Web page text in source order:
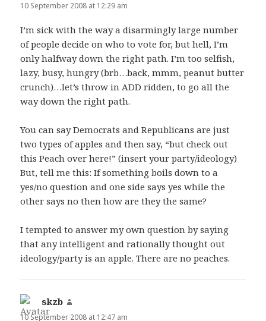
10 September 2008 at 12:29 am
I’m sick with the way a disarmingly large number
of people decide on who to vote for, but hell, I’m
only halfway down the right path. I’m too selfish,
lazy, busy, hungry (brb…back, mmm, peanut butter
crunch)…let’s throw in ADD ridden, to go all the
way down the right path.
You can say Democrats and Republicans are just
two types of apples and then say, “but check out
this Peach over here!” (insert your party/ideology)
But, tell me this: If something boils down to a
yes/no question and one side says yes while the
other says no then how are they the same?
I tempted to answer my own question by saying
that any intelligent and rationally thought out
ideology/party is an apple. There are no peaches.
skzb
10 September 2008 at 12:47 am